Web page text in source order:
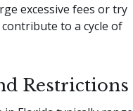
excessive fees or try
to a cycle of
Restrictions